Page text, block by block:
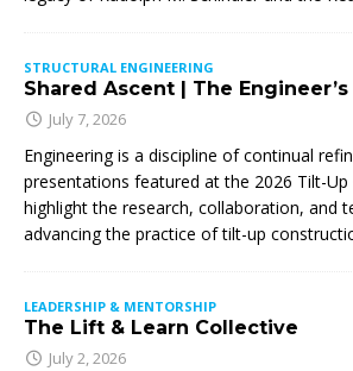
STRUCTURAL ENGINEERING
Shared Ascent | The
July 7, 2026
Engineering is a discipline of continual
presentations featured at the 2026 Tilt-
highlight the research, collaboration, and
advancing the practice of tilt-up
LEADERSHIP & MENTORSHIP
The Lift & Learn Collective
July 2, 2026